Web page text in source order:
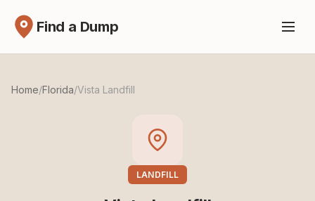
Find a Dump
Home/Florida/Vista Landfill
LANDFILL